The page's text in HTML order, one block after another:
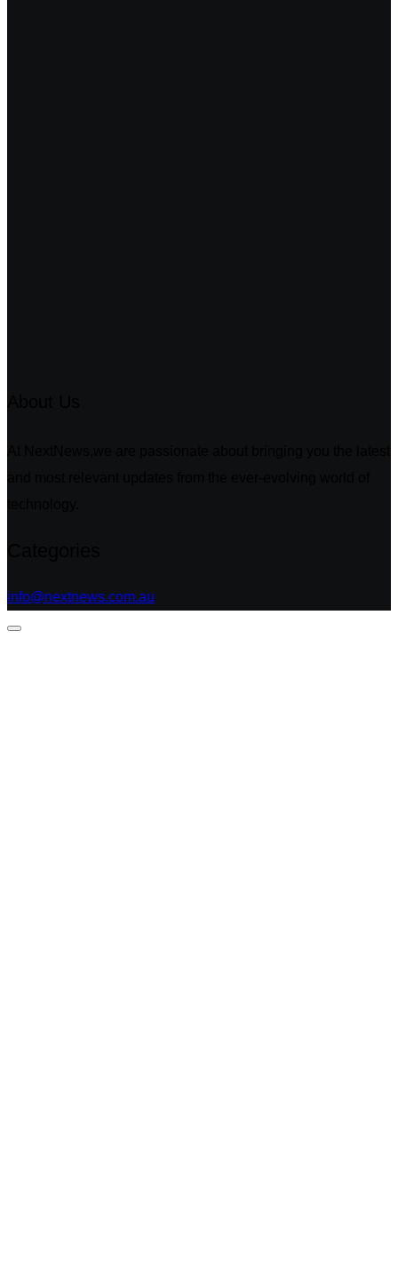
info@nextnews.com.au